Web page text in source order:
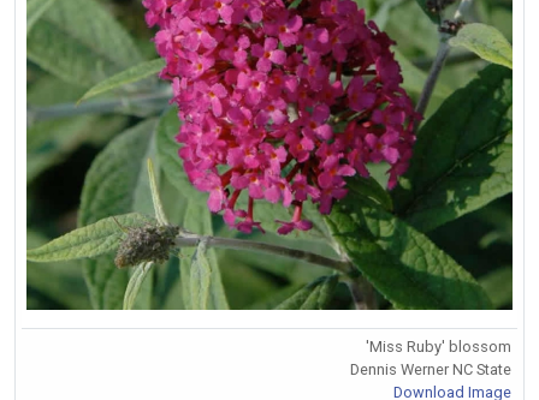
'Miss Ruby' blossom
Dennis Werner NC State
Download Image